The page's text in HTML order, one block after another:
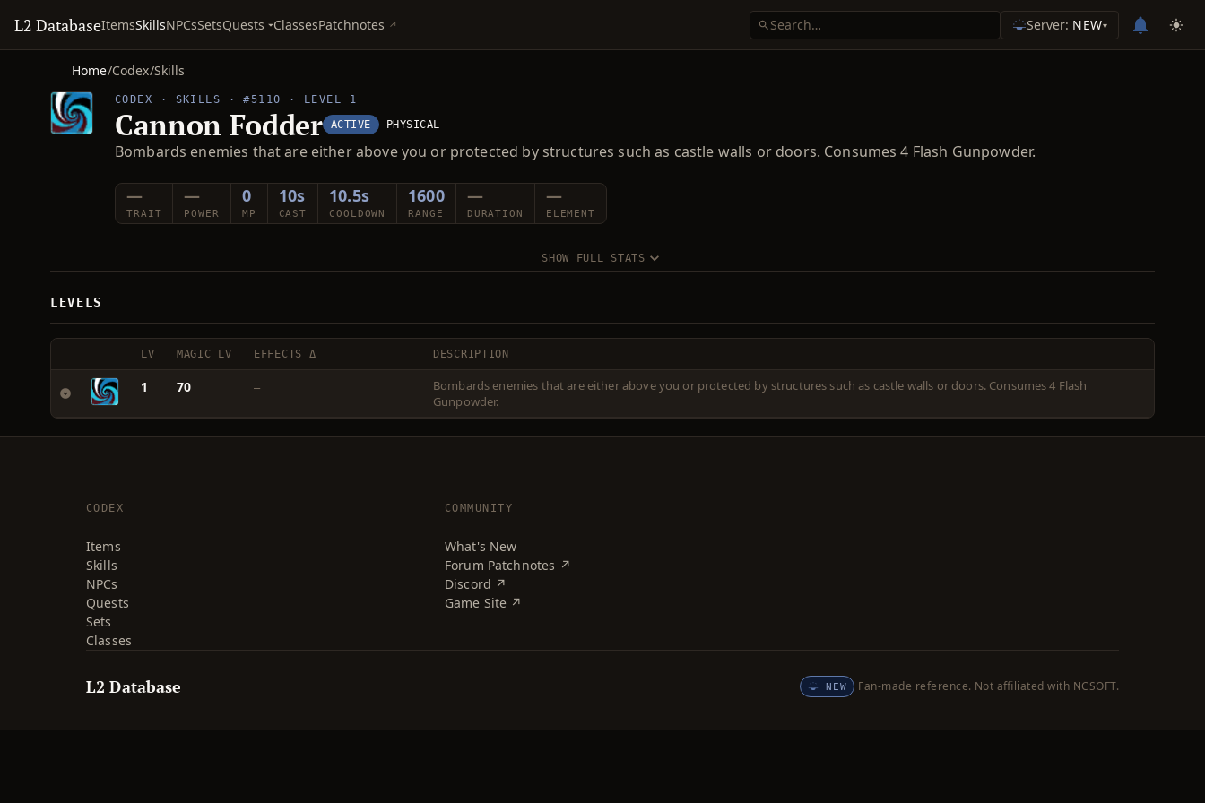
L2 DatabaseItemsSkillsNPCsSetsQuests ClassesPatchnotes Server: NEW▾
Home/Codex/Skills
CODEX · SKILLS · #5110 · LEVEL 1
Cannon Fodder ACTIVE PHYSICAL
Bombards enemies that are either above you or protected by structures such as castle walls or doors. Consumes 4 Flash Gunpowder.
—
TRAIT
—
POWER
0
MP
10s
CAST
10.5s
COOLDOWN
1600
RANGE
—
DURATION
—
ELEMENT
SHOW FULL STATS
LEVELS
LV MAGIC LV EFFECTS Δ DESCRIPTION
1 70 —
Bombards enemies that are either above you or protected by structures such as castle walls or doors. Consumes 4 Flash
Gunpowder.
CODEX
Items
Skills
NPCs
Quests
Sets
Classes
COMMUNITY
What's New
Forum Patchnotes ↗
Discord ↗
Game Site ↗
L2 Database NEW Fan-made reference. Not affiliated with NCSOFT.